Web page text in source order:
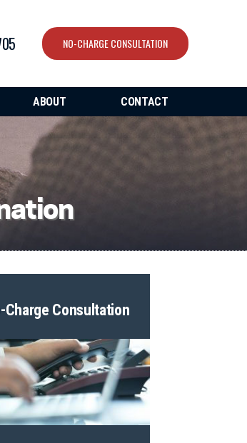
NO-CHARGE CONSULTATION
ABOUT CONTACT
Charge Consultation